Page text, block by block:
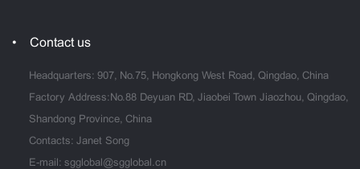
Contact us
Headquarters: 907, No.75, Hongkong West Road, Qingdao, China
Factory Address:No.88 Deyuan RD, Jiaobei Town Jiaozhou, Qingdao,
Shandong Province, China
Contacts: Janet Song
E-mail: sgglobal@sgglobal.cn